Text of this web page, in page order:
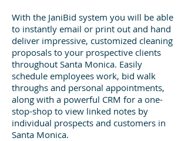
With the JaniBid system you will be able
to instantly email or print out and hand
deliver impressive, customized cleaning
proposals to your prospective clients
throughout Santa Monica. Easily
schedule employees work, bid walk
throughs and personal appointments,
along with a powerful CRM for a one-
stop-shop to view linked notes by
individual prospects and customers in
Santa Monica.